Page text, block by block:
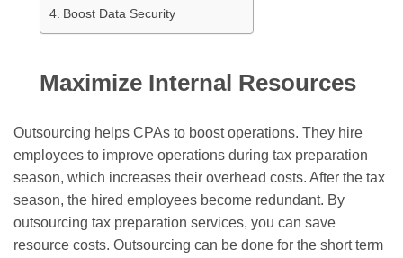
Boost Data Security
Maximize Internal Resources
Outsourcing helps CPAs to boost operations. They hire
employees to improve operations during tax preparation
season, which increases their overhead costs. After the tax
season, the hired employees become redundant. By
outsourcing tax preparation services, you can save
resource costs. Outsourcing can be done for the short term